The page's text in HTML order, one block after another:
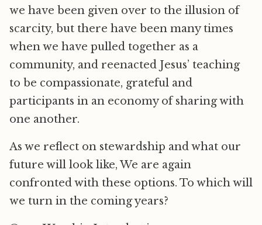
we have been given over to the illusion of
scarcity, but there have been many times
when we have pulled together as a
community, and reenacted Jesus’ teaching
to be compassionate, grateful and
participants in an economy of sharing with
one another.
As we reflect on stewardship and what our
future will look like, We are again
confronted with these options. To which will
we turn in the coming years?